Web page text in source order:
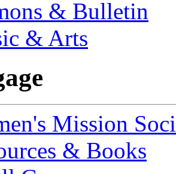
& Bulletin
& Arts
Mission
& Books